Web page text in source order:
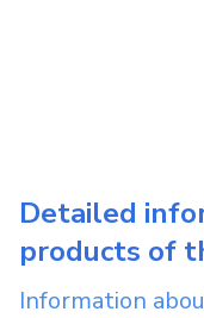
Detailed
products of
Information